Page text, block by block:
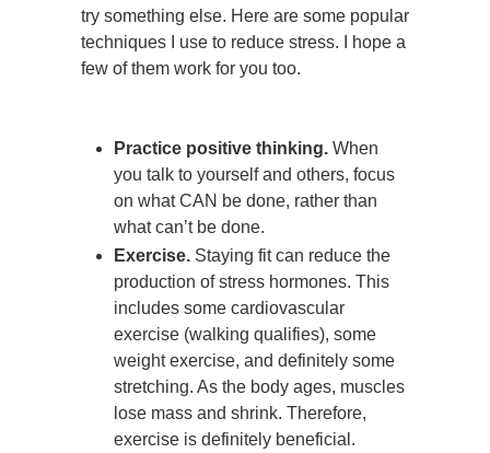
try something else. Here are some popular
techniques I use to reduce stress. I hope a
few of them work for you too.
Practice positive thinking. When
you talk to yourself and others, focus
on what CAN be done, rather than
what can’t be done.
Exercise. Staying fit can reduce the
production of stress hormones. This
includes some cardiovascular
exercise (walking qualifies), some
weight exercise, and definitely some
stretching. As the body ages, muscles
lose mass and shrink. Therefore,
exercise is definitely beneficial.